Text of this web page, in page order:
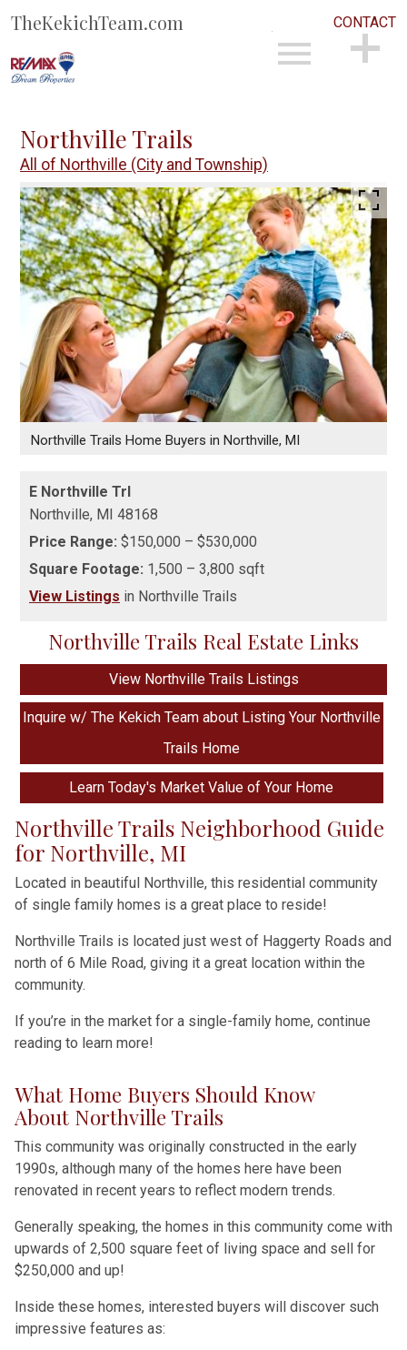
TheKekichTeam.com CONTACT
Northville Trails
All of Northville (City and Township)
Northville Trails Home Buyers in Northville, MI
E Northville Trl
Northville, MI 48168
Price Range: $150,000 – $530,000
Square Footage: 1,500 – 3,800 sqft
View Listings in Northville Trails
Northville Trails Real Estate Links
View Northville Trails Listings
Inquire w/ The Kekich Team about Listing Your Northville
Trails Home
Learn Today's Market Value of Your Home
Northville Trails Neighborhood Guide
for Northville, MI
Located in beautiful Northville, this residential community
of single family homes is a great place to reside!
Northville Trails is located just west of Haggerty Roads and
north of 6 Mile Road, giving it a great location within the
community.
If you’re in the market for a single-family home, continue
reading to learn more!
What Home Buyers Should Know
About Northville Trails
This community was originally constructed in the early
1990s, although many of the homes here have been
renovated in recent years to reflect modern trends.
Generally speaking, the homes in this community come with
upwards of 2,500 square feet of living space and sell for
$250,000 and up!
Inside these homes, interested buyers will discover such
impressive features as: